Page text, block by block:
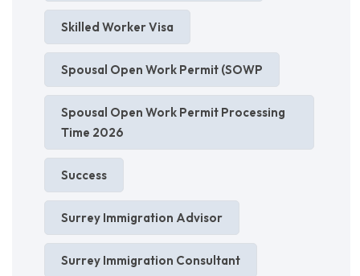
Skilled Worker Visa
Spousal Open Work Permit (SOWP
Spousal Open Work Permit Processing
Time 2026
Success
Surrey Immigration Advisor
Surrey Immigration Consultant